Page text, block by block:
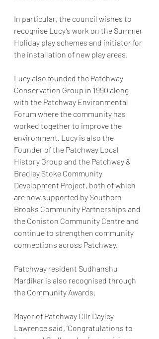
In particular, the council wishes to
recognise Lucy’s work on the Summer
Holiday play schemes and initiator for
the installation of new play areas.
Lucy also founded the Patchway
Conservation Group in 1990 along
with the Patchway Environmental
Forum where the community has
worked together to improve the
environment. Lucy is also the
Founder of the Patchway Local
History Group and the Patchway &
Bradley Stoke Community
Development Project, both of which
are now supported by Southern
Brooks Community Partnerships and
the Coniston Community Centre and
continue to strengthen community
connections across Patchway.
Patchway resident Sudhanshu
Mardikar is also recognised through
the Community Awards.
Mayor of Patchway Cllr Dayley
Lawrence said, ’Congratulations to